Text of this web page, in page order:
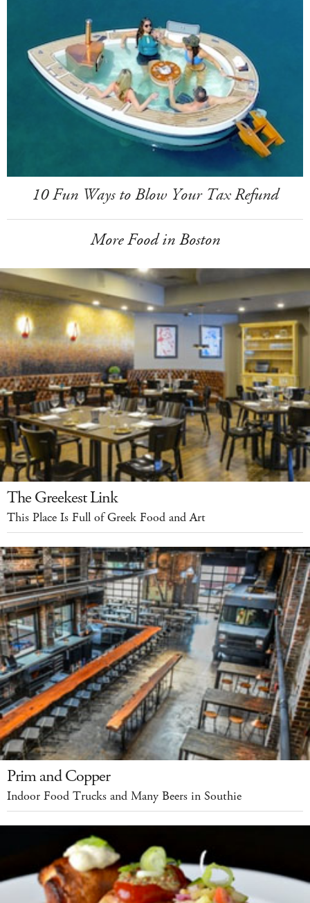
10 Fun Ways to Blow Your Tax Refund
More Food in Boston
The Greekest Link
This Place Is Full of Greek Food and Art
Prim and Copper
Indoor Food Trucks and Many Beers in Southie